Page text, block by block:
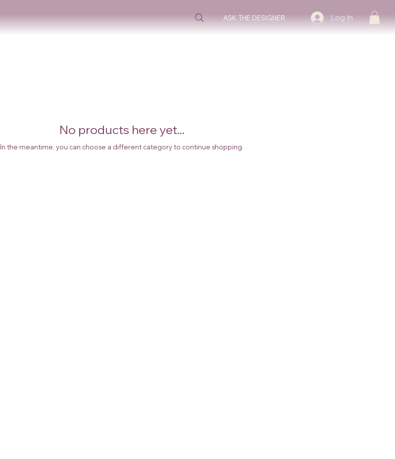
ASK THE DESIGNER Log In
No products here yet...
In the meantime, you can choose a different category to continue shopping.